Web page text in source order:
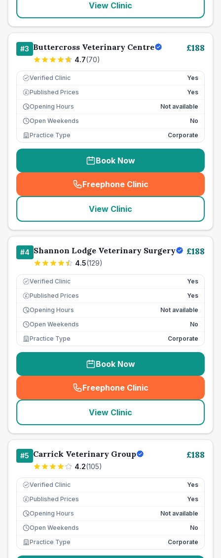
View Clinic
#3 Buttercross Veterinary Centre
4.7(70)
£188
Verified Clinic Yes
£ Published Prices
Yes
Opening Hours
Not available
Open Weekends
No
Practice Type
Corporate
Book Now
Freephone Clinic
(seo_lab_card_freephone
View Clinic
#4 Shannon Lodge Veterinary Surgery
4.5(129)
£188
Verified Clinic Yes
£ Published Prices
Yes
Opening Hours
Not available
Open Weekends
No
Practice Type
Corporate
Book Now
Freephone Clinic
(seo_lab_card_freephone
View Clinic
#5 Carrick Veterinary Group
4.2(105)
£188
Verified Clinic Yes
£ Published Prices
Yes
Opening Hours
Not available
Open Weekends
No
Practice Type
Corporate